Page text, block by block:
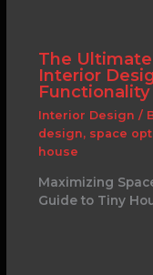
The
Interior
Functionality
Interior Design /
design, space
house
Maximizing
Guide to Tiny